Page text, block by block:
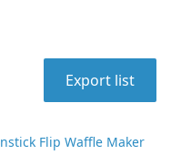
Export list
Flip Waffle Maker